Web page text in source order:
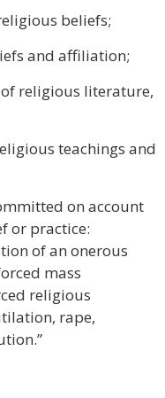
beliefs;
and affiliation;
religious literature,
teachings and
on account
or practice:
of an onerous
mass
religious
rape,